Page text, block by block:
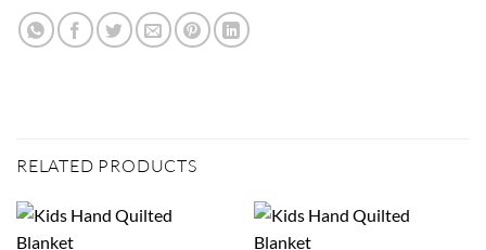
RELATED PRODUCTS